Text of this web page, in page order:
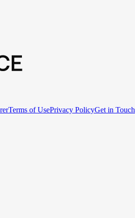
Terms of UsePrivacy PolicyGet in Touch